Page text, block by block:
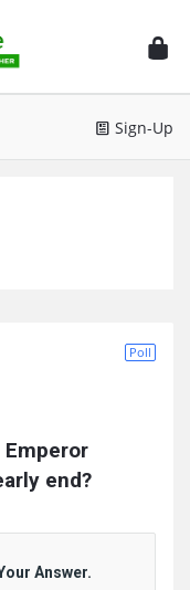
Sign-Up
Poll
end?
Answer.